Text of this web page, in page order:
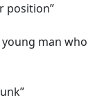
position”
young man who